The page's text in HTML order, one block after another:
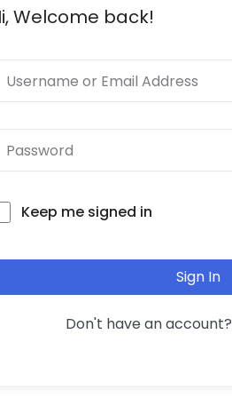
Welcome back!
Keep me signed in
Sign In
Don't have an account?